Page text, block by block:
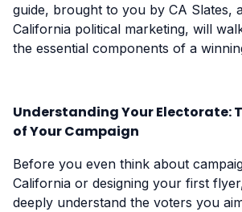
guide, brought to you by CA Slates,
California political marketing, will
the essential components of a
Understanding Your Electorate:
of Your Campaign
Before you even think about
California or designing your first
deeply understand the voters you